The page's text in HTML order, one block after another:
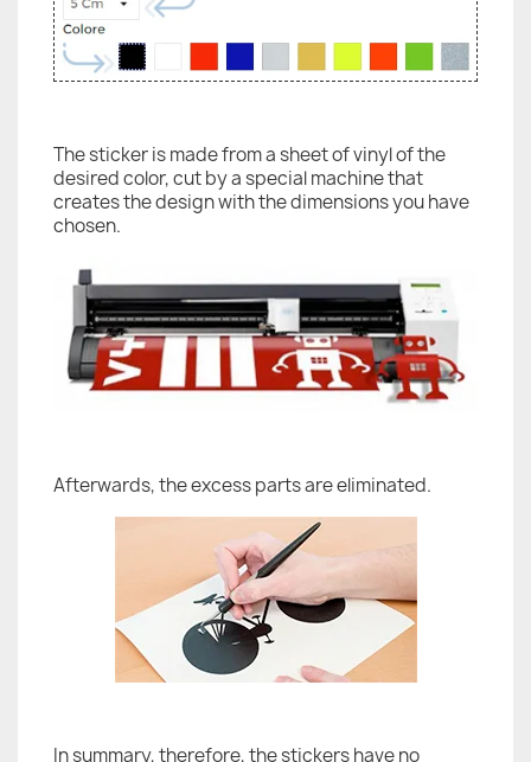
The sticker is made from a sheet of vinyl of the
desired color, cut by a special machine that
creates the design with the dimensions you have
chosen.
Afterwards, the excess parts are eliminated.
In summary, therefore, the stickers have no